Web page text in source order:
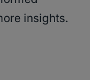
insights.